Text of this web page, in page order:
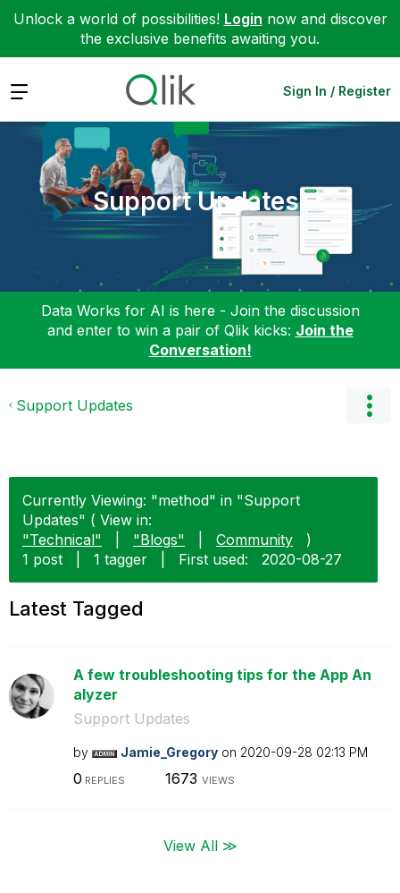
Unlock a world of possibilities! Login now and discover
the exclusive benefits awaiting you.
Expand Sign In / Register
Support Updates
Data Works for AI is here - Join the discussion
and enter to win a pair of Qlik kicks: Join the
Conversation!
Support Updates
Currently Viewing: "method" in "Support
Updates" ( View in:
"Technical"
"Blogs" Community
)
1 post
1 tagger First used: ‎2020-08-27
Latest Tagged
A few troubleshooting tips for the App An
alyzer
Support Updates
by Jamie_Gregory on ‎2020-09-28 02:13 PM
0 REPLIES 1673 VIEWS
View All ≫